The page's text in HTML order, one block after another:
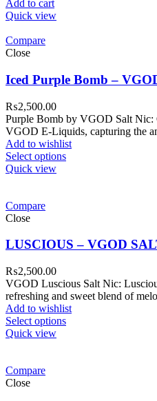
Add to cart
Quick view
Compare
Close
Iced Purple Bomb –
₨2,500.00
Purple Bomb by VGOD Salt Nic:
VGOD E-Liquids, capturing the
Add to wishlist
Select options
Quick view
Compare
Close
LUSCIOUS – VGOD
₨2,500.00
VGOD Luscious Salt Nic:
refreshing and sweet blend of
Add to wishlist
Select options
Quick view
Compare
Close